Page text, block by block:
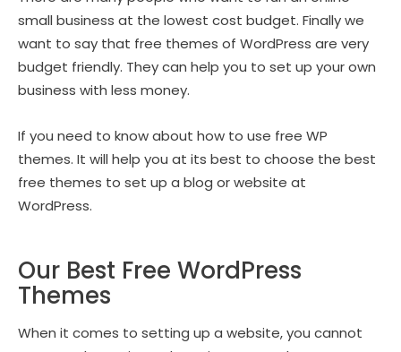
small business at the lowest cost budget. Finally we
want to say that free themes of WordPress are very
budget friendly. They can help you to set up your own
business with less money.
If you need to know about how to use free WP
themes. It will help you at its best to choose the best
free themes to set up a blog or website at
WordPress.
Our Best Free WordPress
Themes
When it comes to setting up a website, you cannot